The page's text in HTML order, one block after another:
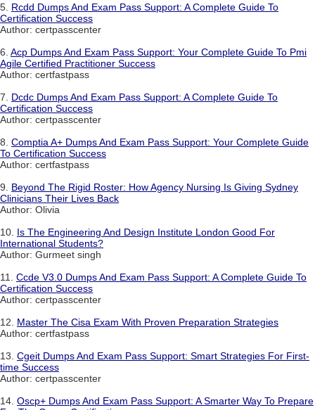
5. Rcdd Dumps And Exam Pass Support: A Complete Guide To
Certification Success
Author: certpasscenter
6. Acp Dumps And Exam Pass Support: Your Complete Guide To Pmi
Agile Certified Practitioner Success
Author: certfastpass
7. Dcdc Dumps And Exam Pass Support: A Complete Guide To
Certification Success
Author: certpasscenter
8. Comptia A+ Dumps And Exam Pass Support: Your Complete Guide
To Certification Success
Author: certfastpass
9. Beyond The Rigid Roster: How Agency Nursing Is Giving Sydney
Clinicians Their Lives Back
Author: Olivia
10. Is The Engineering And Design Institute London Good For
International Students?
Author: Gurmeet singh
11. Ccde V3.0 Dumps And Exam Pass Support: A Complete Guide To
Certification Success
Author: certpasscenter
12. Master The Cisa Exam With Proven Preparation Strategies
Author: certfastpass
13. Cgeit Dumps And Exam Pass Support: Smart Strategies For First-
time Success
Author: certpasscenter
14. Oscp+ Dumps And Exam Pass Support: A Smarter Way To Prepare